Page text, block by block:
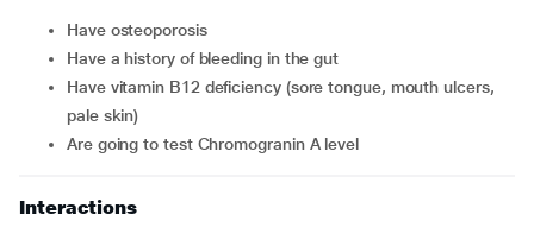
have osteoporosis
have a history of bleeding in the gut
have vitamin B12 deficiency (sore tongue, mouth ulcers,
pale skin)
are going to test Chromogranin A level
Interactions